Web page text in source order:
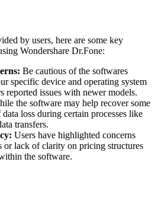
by users, here are some key
Wondershare Dr.Fone:
Be cautious of the softwares
specific device and operating system
reported issues with newer models.
the software may help recover some
loss during certain processes like
transfers.
Users have highlighted concerns
or lack of clarity on pricing structures
the software.